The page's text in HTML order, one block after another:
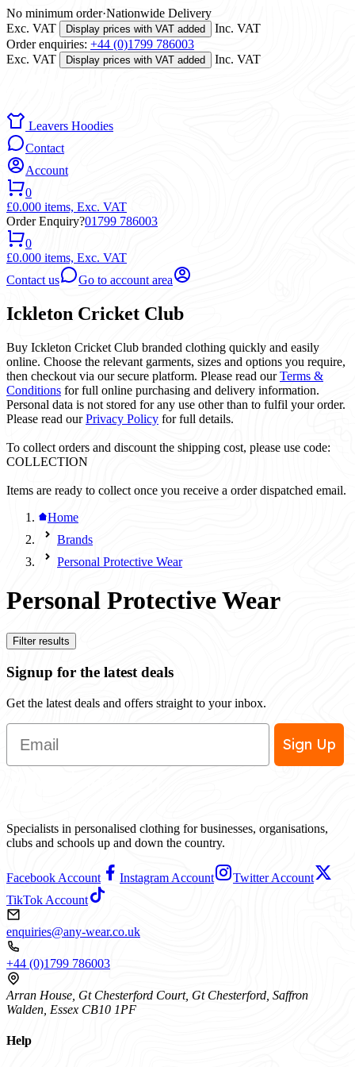
No minimum order·Nationwide Delivery
Exc. VAT
Display prices with VAT added
Inc. VAT
Order enquiries: +44 (0)1799 786003
Exc. VAT
Display prices with VAT added Inc. VAT
Leavers Hoodies
Contact
Account
0
£0.000 items, Exc. VAT
Order Enquiry?01799 786003
0
£0.000 items, Exc. VAT
Contact us
Go to account area
Ickleton Cricket Club
Buy Ickleton Cricket Club branded clothing quickly and easily
online. Choose the relevant garments, sizes and options you require,
then checkout via our secure platform. Please read ourTerms &
Conditions for full online purchasing and delivery information.
Personal data is not stored for any use other than to fulfil your order.
Please read ourPrivacy Policy for full details.
To collect orders and discount the shipping cost, please use code:
COLLECTION
Items are ready to collect once you receive a order dispatched email.
Home
Brands
Personal Protective Wear
Personal Protective Wear
Filter results
Signup for the latest deals
Get the latest deals and offers straight to your inbox.
Email
Sign Up
Specialists in personalised clothing for businesses, organisations,
clubs and schools up and down the country.
Facebook Account Instagram Account
Twitter Account
TikTok Account
enquiries@any-wear.co.uk
+44 (0)1799 786003
Arran House, Gt Chesterford Court, Gt Chesterford, Saffron
Walden, Essex CB10 1PF
Help